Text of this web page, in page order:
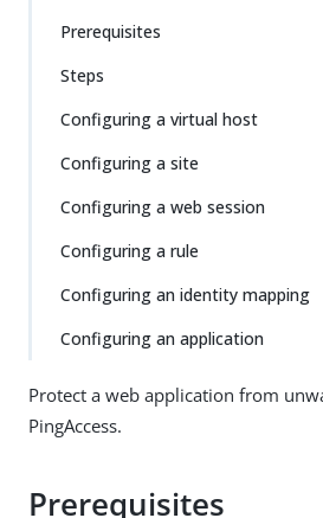
Prerequisites
Steps
Configuring a virtual host
Configuring a site
Configuring a web session
Configuring a rule
Configuring an identity mapping
Configuring an application
Protect a web application from
PingAccess.
Prerequisites